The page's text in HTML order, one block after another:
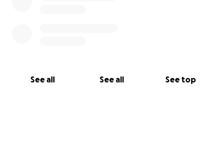
See all See all See top